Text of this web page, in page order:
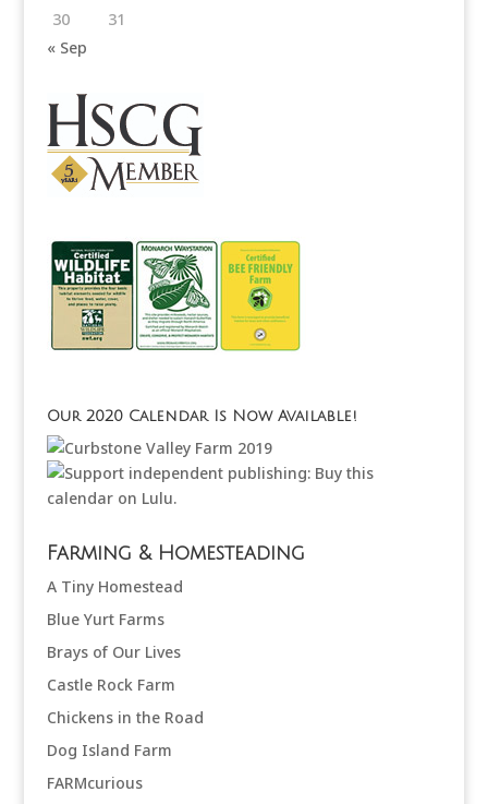
30
31
« Sep
Our 2020 Calendar Is Now Available!
Farming & Homesteading
A Tiny Homestead
Blue Yurt Farms
Brays of Our Lives
Castle Rock Farm
Chickens in the Road
Dog Island Farm
FARMcurious